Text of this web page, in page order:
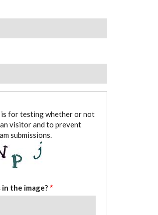
is for testing whether or not
visitor and to prevent
submissions.
the image?